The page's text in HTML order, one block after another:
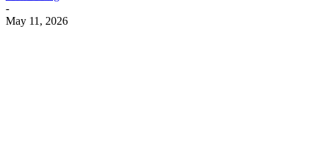
-
May 11, 2026